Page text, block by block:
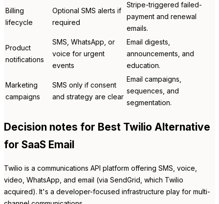
Billing
lifecycle
Optional SMS alerts if
required
Stripe-triggered failed-
payment and renewal
emails.
Product
notifications
SMS, WhatsApp, or
voice for urgent
events
Email digests,
announcements, and
education.
Marketing
campaigns
SMS only if consent
and strategy are clear
Email campaigns,
sequences, and
segmentation.
Decision notes for Best Twilio Alternative
for SaaS Email
Twilio is a communications API platform offering SMS, voice,
video, WhatsApp, and email (via SendGrid, which Twilio
acquired). It's a developer-focused infrastructure play for multi-